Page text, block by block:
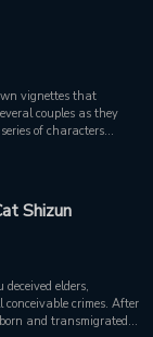
build, and a foul
a gang because of
town in southern
of their place in
vignettes that
couples as they
of characters
Shizun
elders,
crimes. After
and transmigrated